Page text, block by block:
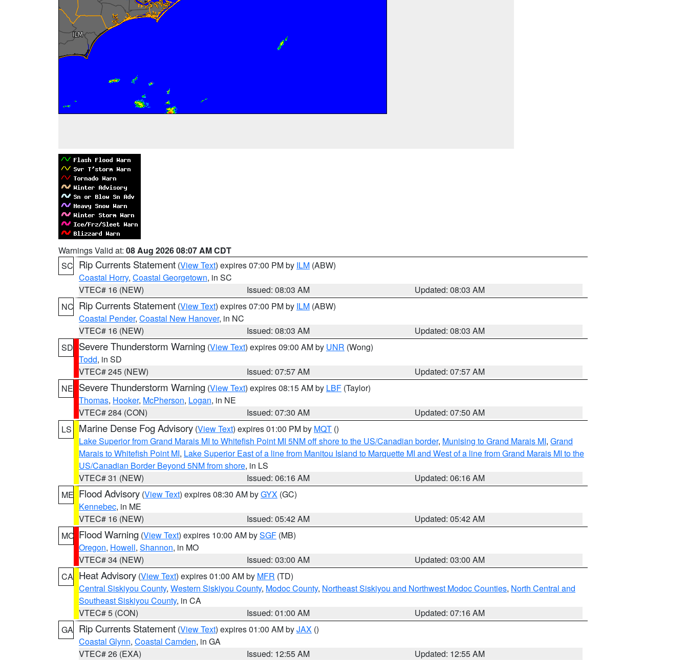
Warnings Valid at: 08 Aug 2026 08:07 AM CDT
SC Rip Currents Statement (View Text) expires 07:00 PM by ILM (ABW)
Coastal Horry, Coastal Georgetown, in SC
VTEC# 16 (NEW)
Issued: 08:03 AM
Updated: 08:03 AM
NC Rip Currents Statement (View Text) expires 07:00 PM by ILM (ABW)
Coastal Pender, Coastal New Hanover, in NC
VTEC# 16 (NEW)
Issued: 08:03 AM
Updated: 08:03 AM
SD Severe Thunderstorm Warning (View Text) expires 09:00 AM by UNR (Wong)
Todd, in SD
VTEC# 245 (NEW)
Issued: 07:57 AM
Updated: 07:57 AM
NE Severe Thunderstorm Warning (View Text) expires 08:15 AM by LBF (Taylor)
Thomas, Hooker, McPherson, Logan, in NE
VTEC# 284 (CON)
Issued: 07:30 AM
Updated: 07:50 AM
LS
Marine Dense Fog Advisory (View Text) expires 01:00 PM by MQT ()
Lake Superior from Grand Marais MI to Whitefish Point MI 5NM off shore to the US/Canadian border, Munising to Grand Marais MI, Grand
Marais to Whitefish Point MI, Lake Superior East of a line from Manitou Island to Marquette MI and West of a line from Grand Marais MI to the
US/Canadian Border Beyond 5NM from shore, in LS
VTEC# 31 (NEW)
Issued: 06:16 AM
Updated: 06:16 AM
ME Flood Advisory (View Text) expires 08:30 AM byGYX (GC)
Kennebec, in ME
VTEC# 16 (NEW)
Issued: 05:42 AM
Updated: 05:42 AM
MO Flood Warning (View Text) expires 10:00 AM bySGF (MB)
Oregon, Howell, Shannon, in MO
VTEC# 34 (NEW)
Issued: 03:00 AM
Updated: 03:00 AM
CA Heat Advisory (View Text) expires 01:00 AM by MFR (TD)
Central Siskiyou County, Western Siskiyou County, Modoc County, Northeast Siskiyou and Northwest Modoc Counties, North Central and
Southeast Siskiyou County, in CA
VTEC# 5 (CON)
Issued: 01:00 AM
Updated: 07:16 AM
GA Rip Currents Statement (View Text) expires 01:00 AM byJAX ()
Coastal Glynn, Coastal Camden, in GA
VTEC# 26 (EXA)
Issued: 12:55 AM
Updated: 12:55 AM